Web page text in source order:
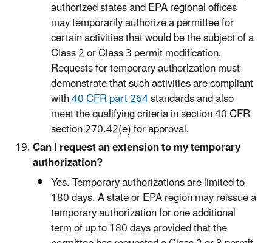
authorized states and EPA regional offices
may temporarily authorize a permittee for
certain activities that would be the subject of a
Class 2 or Class 3 permit modification.
Requests for temporary authorization must
demonstrate that such activities are compliant
with40 CFR part 264standards and also
meet the qualifying criteria in section 40 CFR
section 270.42(e) for approval.
Can I request an extension to my temporary
authorization?
Yes. Temporary authorizations are limited to
180 days. A state or EPA region may reissue a
temporary authorization for one additional
term of up to 180 days provided that the